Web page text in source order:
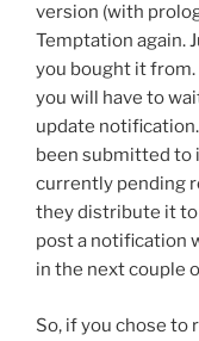
version (with
Temptation again.
you bought it
you will have to
update
been submitted to
currently pending
they distribute it to
post a notification
in the next couple
So, if you chose to